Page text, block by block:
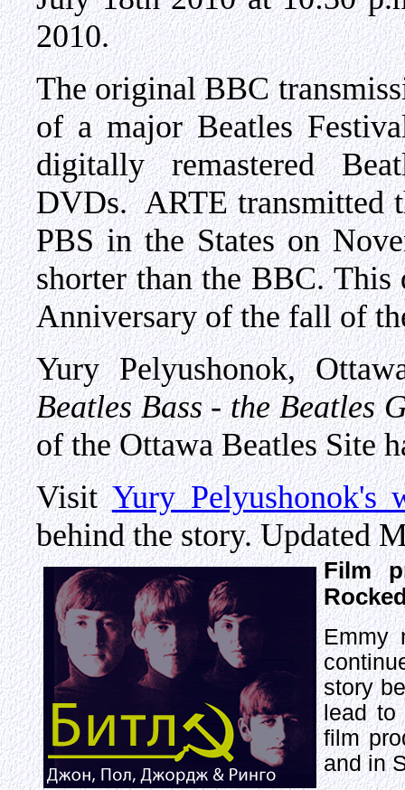
2010.
The original BBC
of a major Beatles
digitally remastered
DVDs. ARTE transmitted
PBS in the States on
shorter than the BBC. This
Anniversary of the fall of
Yury Pelyushonok,
Beatles Bass - the Beatles
of the Ottawa Beatles Site
VisitYury Pelyushonok's
behind the story. Updated
Film
Emmy
story
lead
film
and in